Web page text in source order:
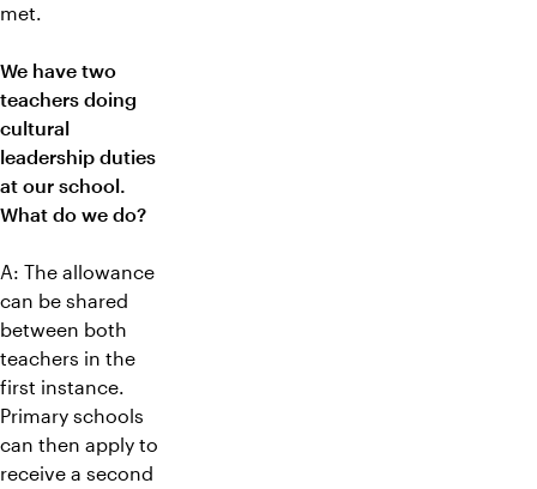
met.
We have two
teachers doing
cultural
leadership duties
at our school.
What do we do?
A: The allowance
can be shared
between both
teachers in the
first instance.
Primary schools
can then apply to
receive a second